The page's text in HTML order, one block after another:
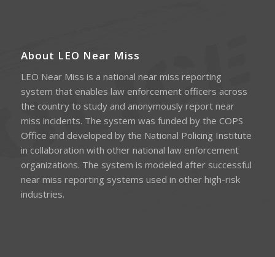
About LEO Near Miss
LEO Near Miss is a national near miss reporting
system that enables law enforcement officers across
the country to study and anonymously report near
miss incidents. The system was funded by the COPS
Office and developed by the National Policing Institute
in collaboration with other national law enforcement
organizations. The system is modeled after successful
near miss reporting systems used in other high-risk
industries.